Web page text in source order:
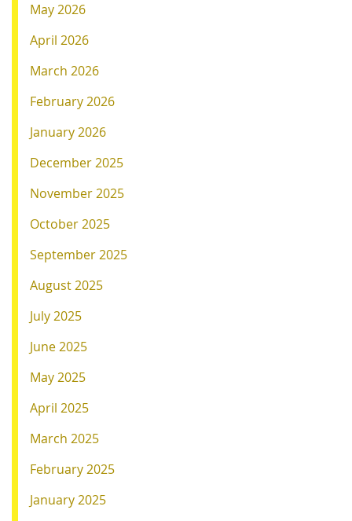
May 2026
April 2026
March 2026
February 2026
January 2026
December 2025
November 2025
October 2025
September 2025
August 2025
July 2025
June 2025
May 2025
April 2025
March 2025
February 2025
January 2025